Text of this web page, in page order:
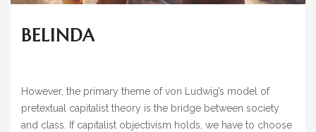
BELINDA
However, the primary theme of von Ludwig’s model of
pretextual capitalist theory is the bridge between society
and class. If capitalist objectivism holds, we have to choose